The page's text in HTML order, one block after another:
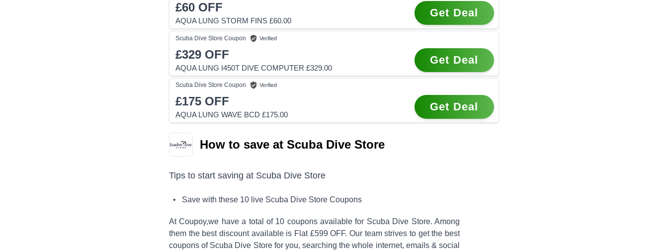
£60 OFF
AQUA LUNG STORM FINS £60.00
Get Deal
Scuba Dive Store Coupon Verified
£329 OFF
AQUA LUNG I450T DIVE COMPUTER £329.00
Get Deal
Scuba Dive Store Coupon Verified
£175 OFF
AQUA LUNG WAVE BCD £175.00
Get Deal
How to save at Scuba Dive Store
Tips to start saving at Scuba Dive Store
• Save with these 10 live Scuba Dive Store Coupons
At Coupoy,we have a total of 10 coupons available for Scuba Dive Store. Among
them the best discount available is Flat £599 OFF. Our team strives to get the best
coupons of Scuba Dive Storefor you, searching the whole internet, emails & social